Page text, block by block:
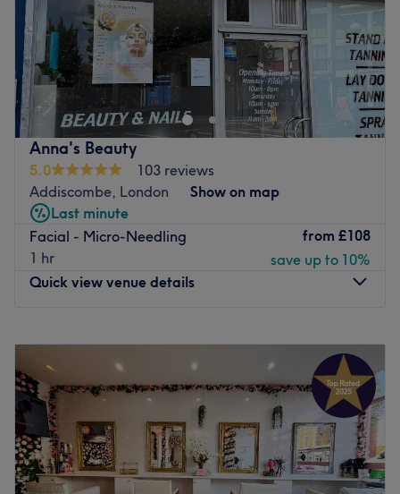
Anna's Beauty
5.0
103 reviews
Addiscombe, London
Show on map
Last minute
Facial - Micro-Needling
1 hr
from £108
save up to 10%
Quick view venue details
PM
Wednesday
AM 7:00PM
Thursday
10:00AM–7:00 PM
Friday
10:00 AM 7:00PM
Saturday
10:00 –6:00 PM
Sunday
11:00AM –3:00PM